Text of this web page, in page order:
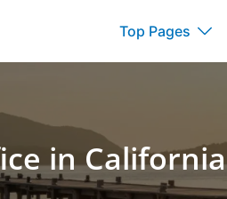
Top Pages
in California